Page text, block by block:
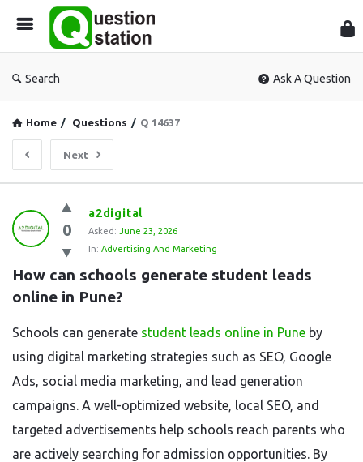
Search Ask A Question
Home / Questions / Q 14637
Next
Question
Station
Latest
Questions
0
a2digital
Asked: June 23, 2026
In: Advertising And Marketing
How can schools generate student leads
online in Pune?
Schools can generate student leads online in Pune by
using digital marketing strategies such as SEO, Google
Ads, social media marketing, and lead generation
campaigns. A well-optimized website, local SEO, and
targeted advertisements help schools reach parents who
are actively searching for admission opportunities. By